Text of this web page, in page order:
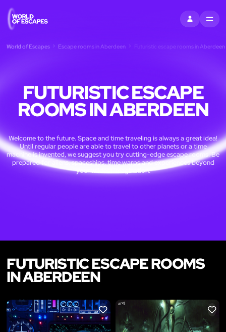
SIGN INMENU
World of Escapes Escape rooms in Aberdeen Futuristic escape rooms in Aberdeen
FUTURISTIC ESCAPE
ROOMS IN ABERDEEN
Welcome to the future. Space and time traveling is always a great idea!
Until regular people are able to travel to other planets or a time
machine is invented, we suggest you try cutting-edge escape rooms. Be
prepared for aliens, spaceships, time warps and experiences beyond
your wildest imagination.
FUTURISTIC ESCAPE ROOMS
IN ABERDEEN
LIKE LIKE